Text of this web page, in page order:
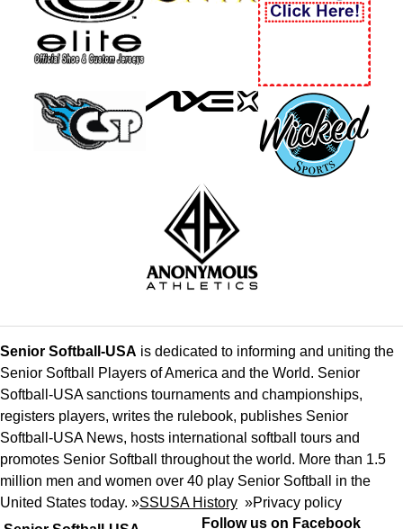
Senior Softball-USA is dedicated to informing and uniting the
Senior Softball Players of America and the World. Senior
Softball-USA sanctions tournaments and championships,
registers players, writes the rulebook, publishes Senior
Softball-USA News, hosts international softball tours and
promotes Senior Softball throughout the world. More than 1.5
million men and women over 40 play Senior Softball in the
United States today. »SSUSA History »Privacy policy
Follow us on Facebook